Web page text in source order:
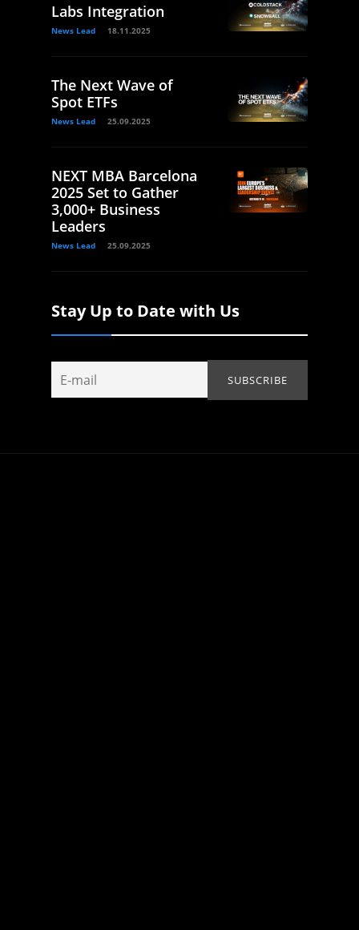
Labs Integration
News Lead 18.11.2025
The Next Wave of
Spot ETFs
News Lead 25.09.2025
NEXT MBA Barcelona
2025 Set to Gather
3,000+ Business
Leaders
News Lead 25.09.2025
Stay Up to Date with Us